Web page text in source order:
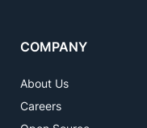
COMPANY
About Us
Careers